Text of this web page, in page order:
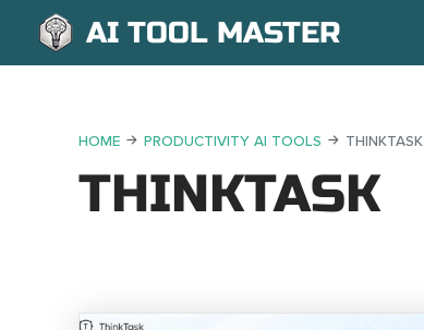
AI TOOL MASTER
HOME PRODUCTIVITY AI TOOLS THINKTASK
THINKTASK